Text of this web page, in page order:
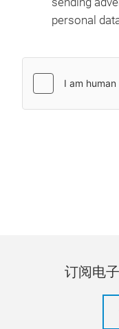
personal
订阅电